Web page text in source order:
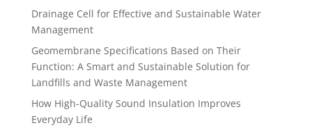
Drainage Cell for Effective and Sustainable Water
Management
Geomembrane Specifications Based on Their
Function: A Smart and Sustainable Solution for
Landfills and Waste Management
How High-Quality Sound Insulation Improves
Everyday Life